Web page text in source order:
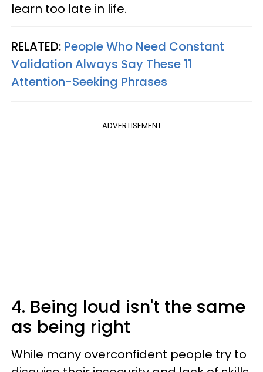
learn too late in life.
RELATED: People Who Need Constant
Validation Always Say These 11
Attention-Seeking Phrases
ADVERTISEMENT
4. Being loud isn't the same
as being right
While many overconfident people try to